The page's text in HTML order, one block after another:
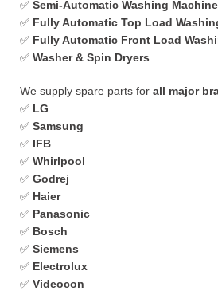
✅ Semi-Automatic Washing
✅ Fully Automatic Top Load
✅ Fully Automatic Front Load
✅ Washer & Spin Dryers
We supply spare parts for all major
✅ LG
✅ Samsung
✅ IFB
✅ Whirlpool
✅ Godrej
✅ Haier
✅ Panasonic
✅ Bosch
✅ Siemens
✅ Electrolux
✅ Videocon